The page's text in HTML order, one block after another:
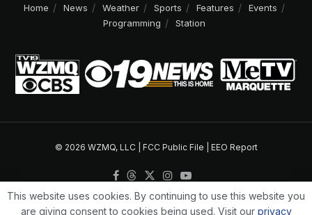
Home News Weather Sports Features
Events
Programming
Station
© 2026 WZMQ, LLC | FCC Public File EEO Report
This website uses cookies. By continuing to use this website you
are giving consent to cookies being used. Visit our privacy